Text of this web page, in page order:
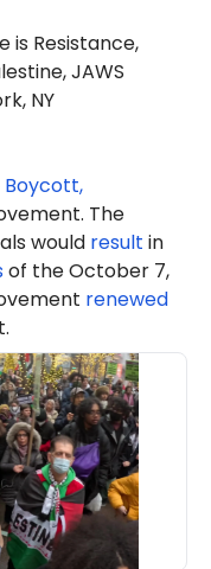
is Resistance,
JAWS
NY
Boycott,
The
would result in
of the October 7,
renewed